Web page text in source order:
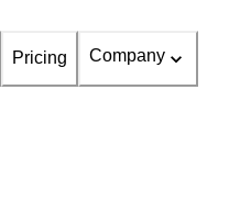
Pricing Company